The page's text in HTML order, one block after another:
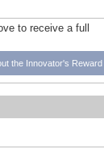
to receive a full
the Innovator's Reward